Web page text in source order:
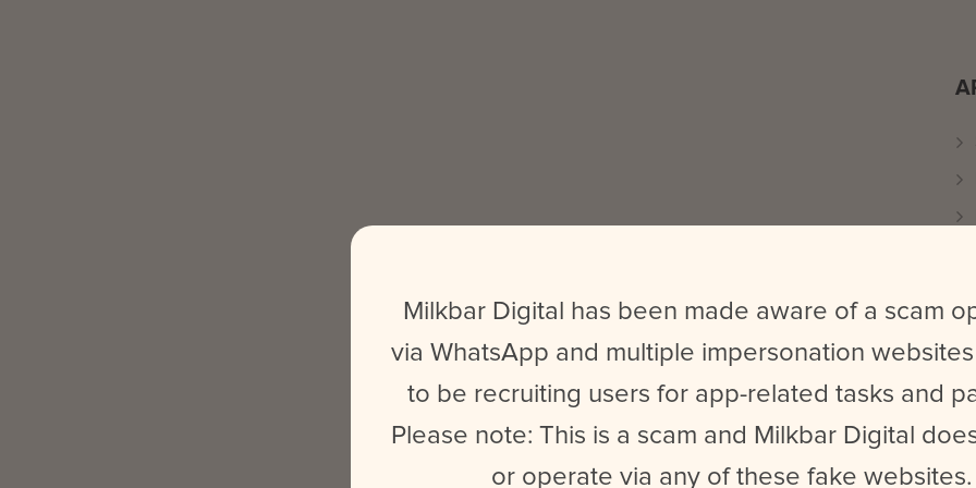
Milkbar Digital has been made aware of a scam
via WhatsApp and multiple impersonation
to be recruiting users for app-related tasks and
Please note: This is a scam and Milkbar Digital
or operate via any of these fake websites.